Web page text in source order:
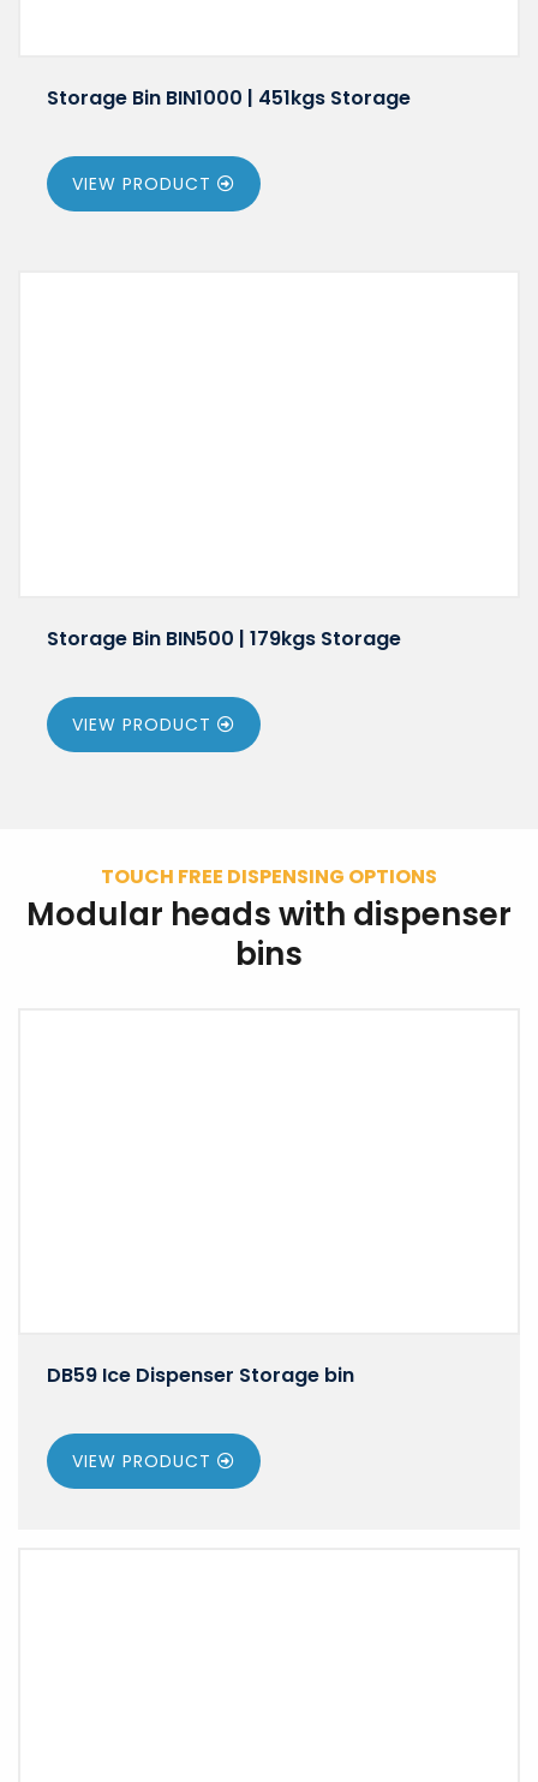
Storage Bin BIN1000 | 451kgs Storage
VIEW PRODUCT
Storage Bin BIN500 | 179kgs Storage
VIEW PRODUCT
TOUCH FREE DISPENSING OPTIONS
Modular heads with dispenser
bins
DB59 Ice Dispenser Storage bin
VIEW PRODUCT